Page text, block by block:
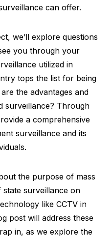
can offer.
we’ll explore questions
you through your
utilized in
tops the list for being
the advantages and
surveillance? Through
a comprehensive
surveillance and its
the purpose of mass
surveillance on
like CCTV in
post will address these
in, as we explore the